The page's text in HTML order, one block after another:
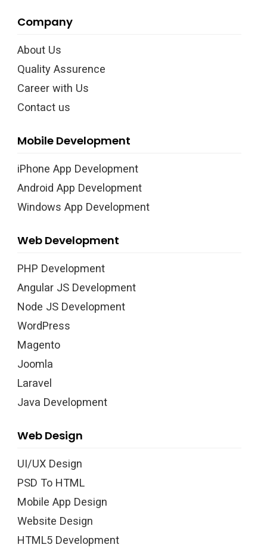
Company
About Us
Quality Assurence
Career with Us
Contact us
Mobile Development
iPhone App Development
Android App Development
Windows App Development
Web Development
PHP Development
Angular JS Development
Node JS Development
WordPress
Magento
Joomla
Laravel
Java Development
Web Design
UI/UX Design
PSD To HTML
Mobile App Design
Website Design
HTML5 Development